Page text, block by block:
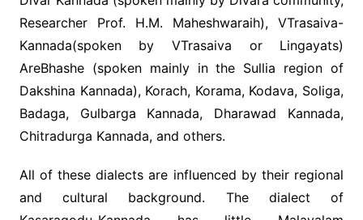
Researcher Prof. H.M. Maheshwaraih), VTrasaiva-
Kannada(spoken by VTrasaiva or Lingayats)
AreBhashe (spoken mainly in the Sullia region of
Dakshina Kannada), Korach, Korama, Kodava, Soliga,
Badaga, Gulbarga Kannada, Dharawad Kannada,
Chitradurga Kannada, and others.
All of these dialects are influenced by their regional
and cultural background. The dialect of